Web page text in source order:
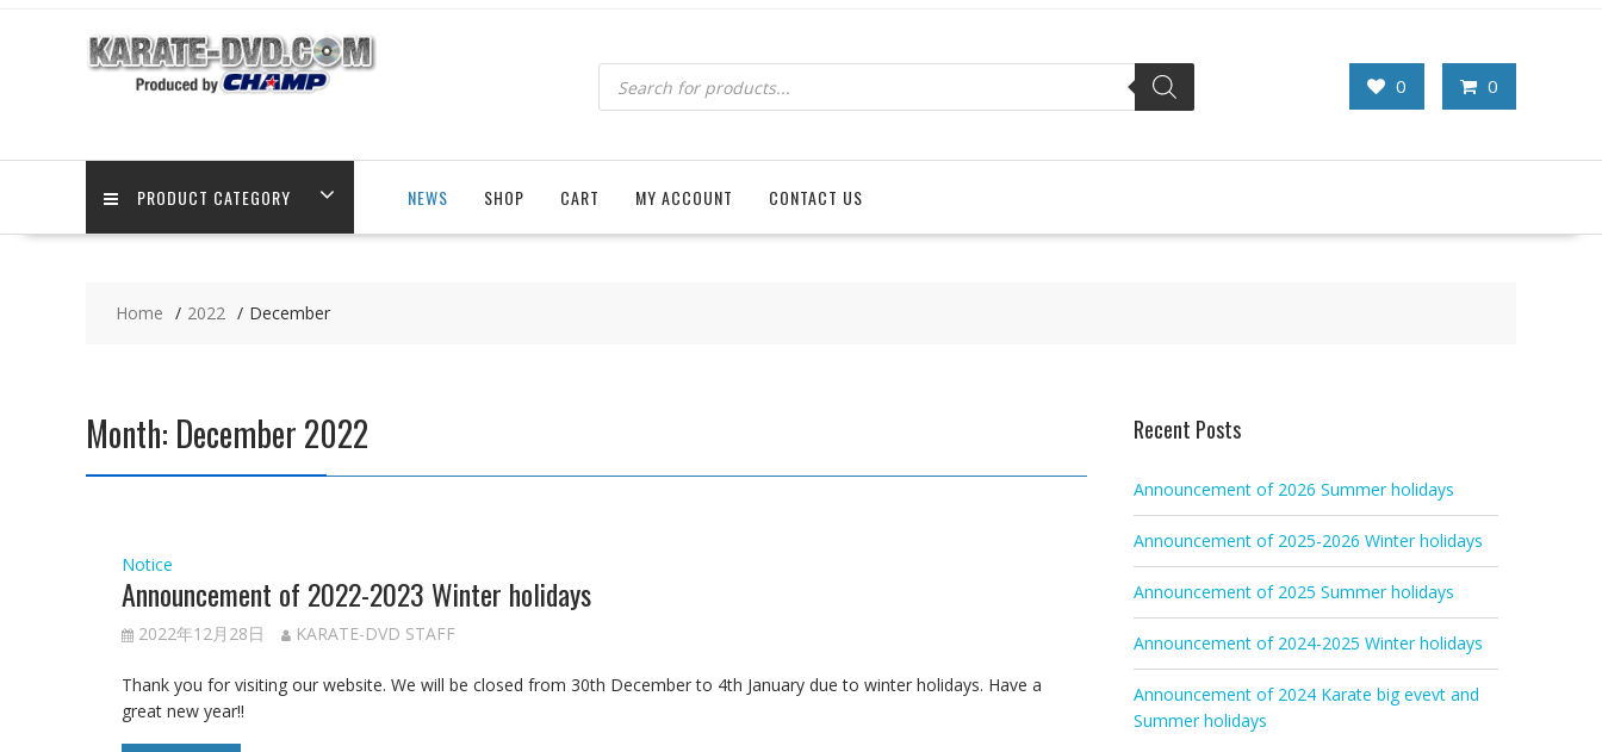
0 0
Products
search
PRODUCT CATEGORY NEWS SHOP CART MY ACCOUNT CONTACT US
Home 2022 December
Month: December 2022
Notice
Announcement of 2022-2023 Winter holidays
2022年12月28日 KARATE-DVD STAFF
Thank you for visiting our website. We will be closed from 30th December to 4th January due to winter holidays. Have a
great new year!!
Recent Posts
Announcement of 2026 Summer holidays
Announcement of 2025-2026 Winter holidays
Announcement of 2025 Summer holidays
Announcement of 2024-2025 Winter holidays
Announcement of 2024 Karate big evevt and
Summer holidays